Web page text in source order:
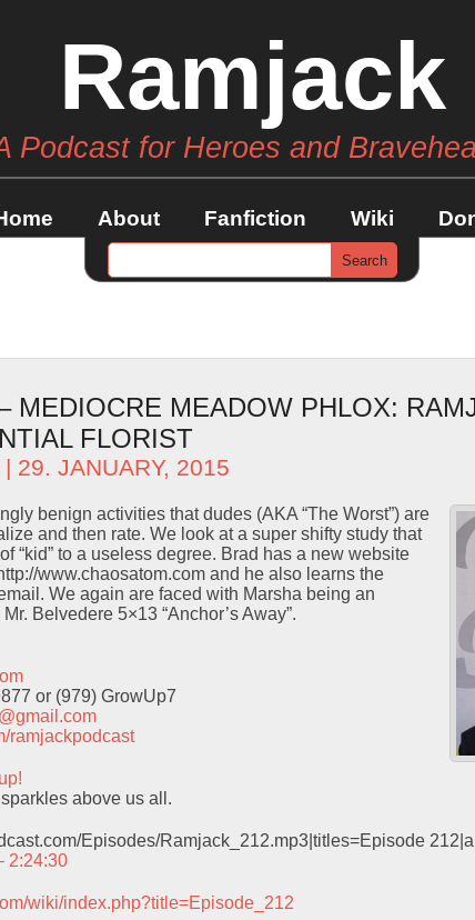
Ramjack
Podcast for Heroes and
About Fanfiction Wiki
MEDIOCRE MEADOW PHLOX:
FLORIST
| 29. JANUARY, 2015
benign activities that dudes (AKA “The Worst”) are
and then rate. We look at a super shifty study that
“kid” to a useless degree. Brad has a new website
www.chaosatom.com and he also learns the
We again are faced with Marsha being an
Belvedere 5×13 “Anchor’s Away”.
or (979) GrowUp7
ramjackpodcast
above us all.
Episodes/Ramjack_212.mp3|titles=Episode
2:24:30
wiki/index.php?title=Episode_212